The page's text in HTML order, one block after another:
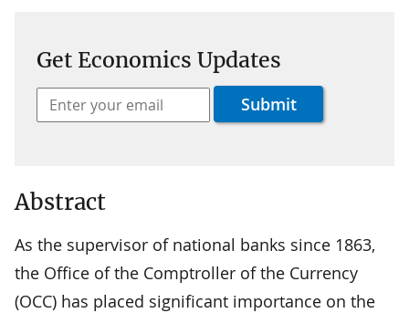
Get Economics Updates
Abstract
As the supervisor of national banks since 1863,
the Office of the Comptroller of the Currency
(OCC) has placed significant importance on the